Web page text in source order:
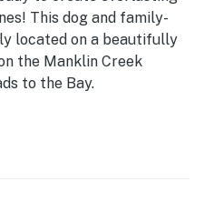
stays.
This dog and family-
located on a beautifully
the Manklin Creek
to the Bay.
access to endless
five swimming pools